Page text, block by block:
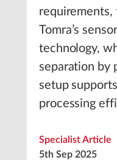
requirements,
Tomra’s
technology,
separation by
setup
processing
Specialist Article
5th Sep 2025